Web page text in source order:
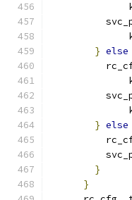
} else
} else
}
}